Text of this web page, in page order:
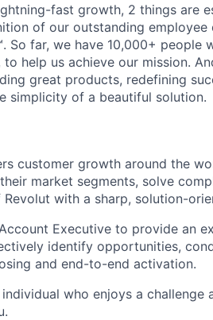
fast growth,‌ 2 things are
of our outstanding
So far, we have 10,000+
help us achieve our mission.
great products, redefining
simplicity of a beautiful solution.
customer growth around the
market segments, solve
with a sharp, solution-
Executive to provide an
identify opportunities,
and end-to-end activation.
who enjoys a